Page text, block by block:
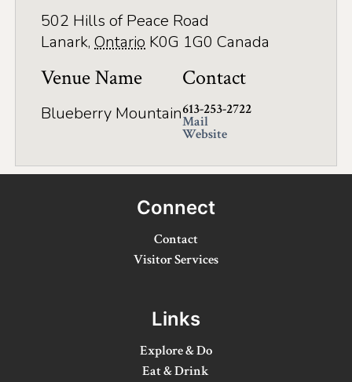
Lanark County Maple Trail
Plan Your Visit
Visitor Information Centres
A Day on the Ice in Lanark County
Eat, Sip, Repeat: A Delicious Road Trip Through
502 Hills of Peace Road
Lanark, Ontario K0G 1G0 Canada
Venue Name
Blueberry Mountain
Contact
613-253-2722
Mail
Website
Connect
Contact
Visitor Services
Links
Explore & Do
Eat & Drink